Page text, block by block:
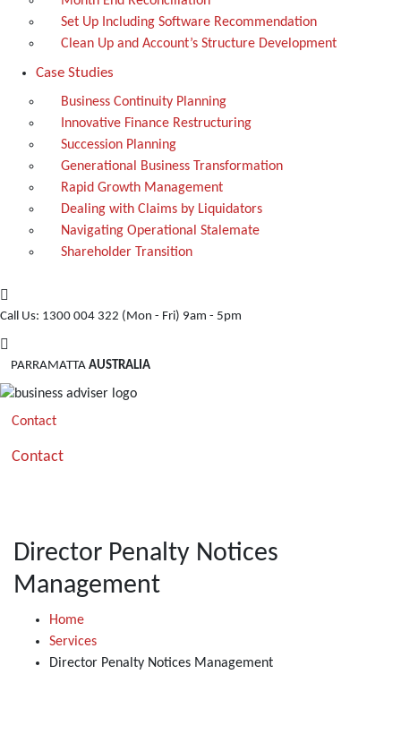
Set Up Including Software Recommendation
Clean Up and Account’s Structure Development
Case Studies
Business Continuity Planning
Innovative Finance Restructuring
Succession Planning
Generational Business Transformation
Rapid Growth Management
Dealing with Claims by Liquidators
Navigating Operational Stalemate
Shareholder Transition
Call Us: 1300 004 322 (Mon - Fri) 9am - 5pm
PARRAMATTA AUSTRALIA
Contact
Contact
Director Penalty Notices
Management
Home
Services
Director Penalty Notices Management